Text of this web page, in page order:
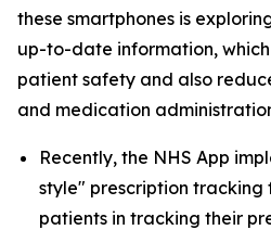
these smartphones is
up-to-date information,
patient safety and also
and medication
Recently, the NHS App
style" prescription
patients in tracking their